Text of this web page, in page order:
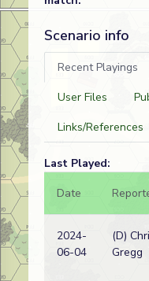
Scenario info
Recent Playings
User Files
Links/References
Last Played:
Date
2024-
06-04
(D)
Gregg